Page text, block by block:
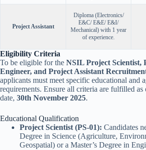
Project Assistant
Diploma (Electronics/
E&C/ E&E/ E&I/
Mechanical) with 1 year
of experience.
Eligibility Criteria
To be eligible for the NSIL Project Scientist,
Engineer, and Project Assistant
applicants must meet specific educational and
requirements. Ensure all criteria are fulfilled
date, 30th November 2025.
Educational Qualification
Project Scientist (PS-01): Candidates
Degree in Science (Agriculture,
Geospatial) or a Master’s Degree in